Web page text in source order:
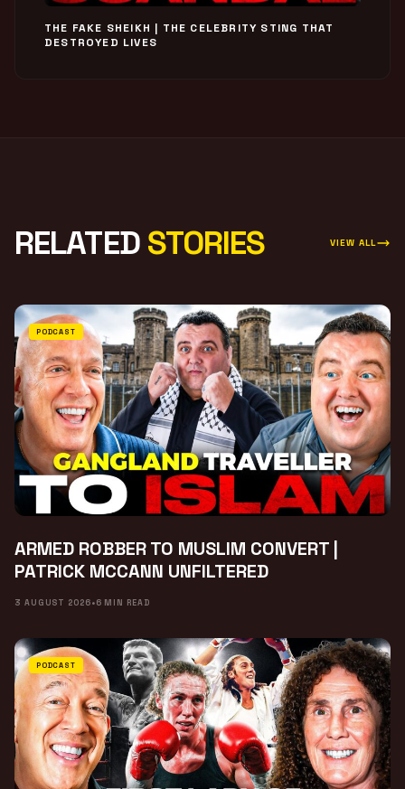
THE FAKE SHEIKH | THE CELEBRITY STING THAT
DESTROYED LIVES
RELATEDSTORIES VIEW ALL
PODCAST
ARMED ROBBER TO MUSLIM CONVERT |
PATRICK MCCANN UNFILTERED
3 AUGUST 2026•6 MIN READ
PODCAST